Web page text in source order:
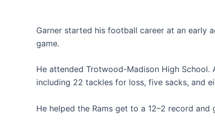
Garner started his football career at an early
game.
He attended Trotwood-Madison High
including 22 tackles for loss, five sacks, and
He helped the Rams get to a 12–2 record